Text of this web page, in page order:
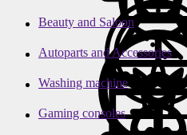
Beauty and Saloon
Autoparts and Accessories
Washing machine
Gaming consoles